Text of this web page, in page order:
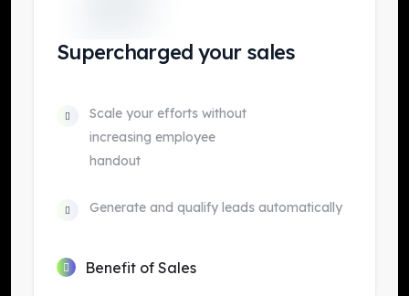
Supercharged your sales
Scale your efforts without
increasing employee
handout
Generate and qualify leads automatically
Benefit of Sales